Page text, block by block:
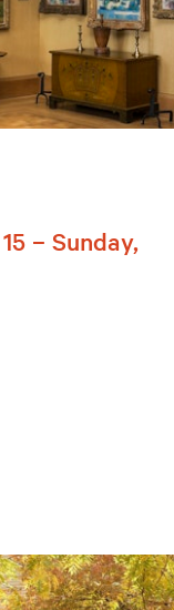
– Sunday,